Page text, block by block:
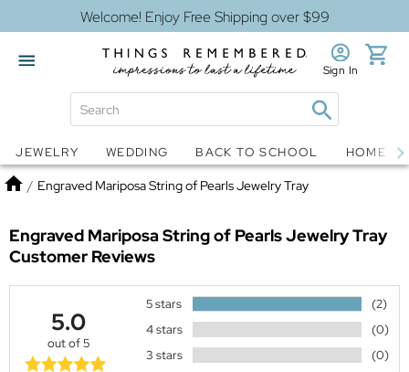
Welcome! Enjoy Free Shipping over $99
Snow Globes Jewelry
Sign In
JEWELRY WEDDING BACK TO SCHOOL HOME
Home
/ Engraved Mariposa String of Pearls Jewelry Tray
Engraved Mariposa String of Pearls Jewelry Tray
Customer Reviews
5.0
out of 5
5 stars
(2)
4 stars
(0)
3 stars
(0)